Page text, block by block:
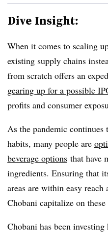
Dive Insight:
When it comes to scaling
existing supply chains
from scratch offers an
gearing up for a possible
profits and consumer
As the pandemic continues
habits, many people are
beverage options that have
ingredients. Ensuring that
areas are within easy
Chobani capitalize on
Chobani has been